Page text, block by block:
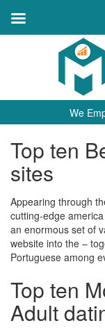
We
Top ten
sites
Appearing through
cutting-edge
an enormous set of
website into the –
Portuguese among
Top ten
Adult